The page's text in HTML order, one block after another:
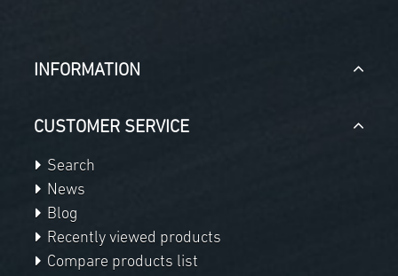
INFORMATION
CUSTOMER SERVICE
Search
News
Blog
Recently viewed products
Compare products list